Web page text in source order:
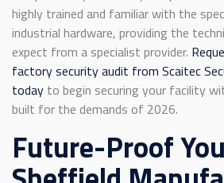
highly trained and familiar with the
industrial hardware, providing the
expect from a specialist provider.
factory security audit from Scaitec
today to begin securing your facility
built for the demands of 2026.
Future-Proof